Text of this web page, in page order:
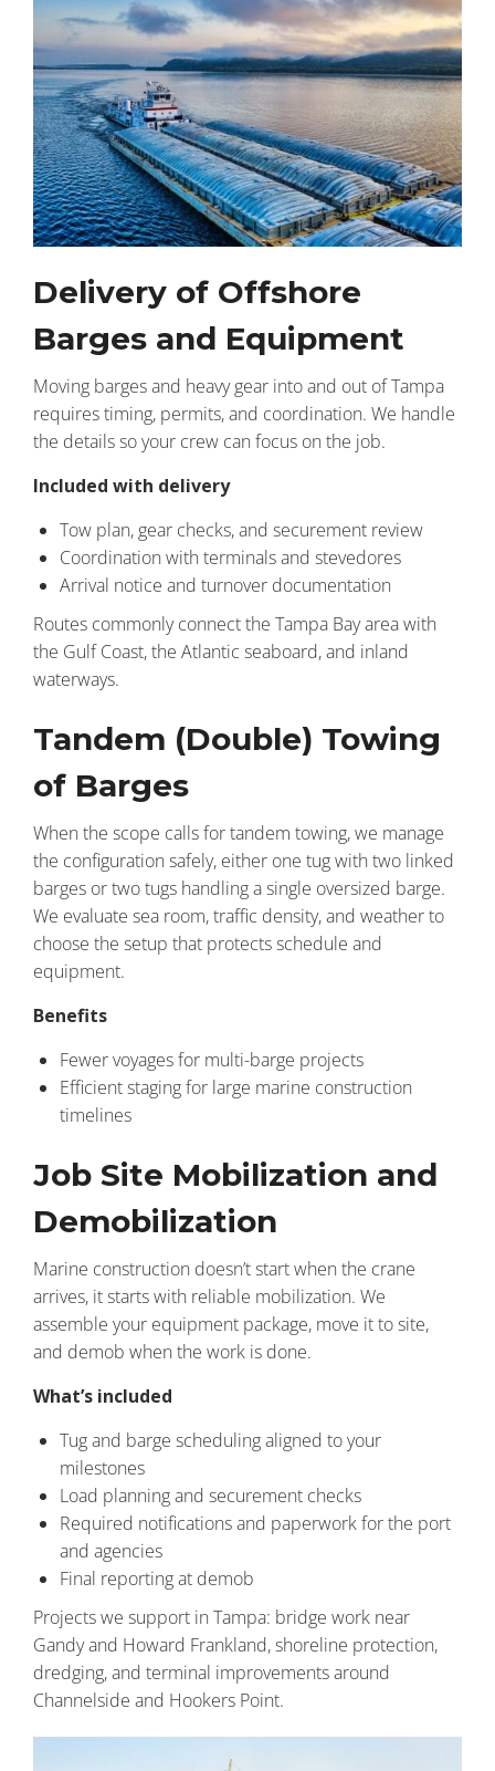
Delivery of Offshore
Barges and Equipment
Moving barges and heavy gear into and out of Tampa
requires timing, permits, and coordination. We handle
the details so your crew can focus on the job.
Included with delivery
Tow plan, gear checks, and securement review
Coordination with terminals and stevedores
Arrival notice and turnover documentation
Routes commonly connect the Tampa Bay area with
the Gulf Coast, the Atlantic seaboard, and inland
waterways.
Tandem (Double) Towing
of Barges
When the scope calls for tandem towing, we manage
the configuration safely, either one tug with two linked
barges or two tugs handling a single oversized barge.
We evaluate sea room, traffic density, and weather to
choose the setup that protects schedule and
equipment.
Benefits
Fewer voyages for multi-barge projects
Efficient staging for large marine construction
timelines
Job Site Mobilization and
Demobilization
Marine construction doesn’t start when the crane
arrives, it starts with reliable mobilization. We
assemble your equipment package, move it to site,
and demob when the work is done.
What’s included
Tug and barge scheduling aligned to your
milestones
Load planning and securement checks
Required notifications and paperwork for the port
and agencies
Final reporting at demob
Projects we support in Tampa: bridge work near
Gandy and Howard Frankland, shoreline protection,
dredging, and terminal improvements around
Channelside and Hookers Point.